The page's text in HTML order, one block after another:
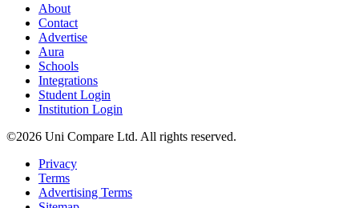
About
Contact
Advertise
Aura
Schools
Integrations
Student Login
Institution Login
©2026 Uni Compare Ltd. All rights reserved.
Privacy
Terms
Advertising Terms